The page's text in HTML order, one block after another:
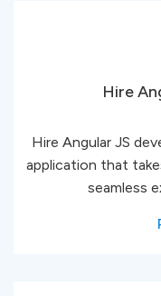
Hire
Hire Angular JS
application that
seamless